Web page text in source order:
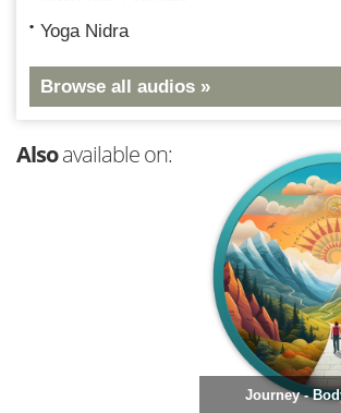
Yoga Nidra
Browse all audios »
Alsoavailable on:
Journey -